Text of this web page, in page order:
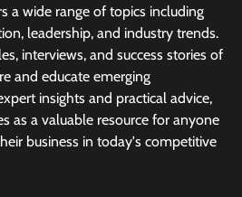
a wide range of topics including
leadership, and industry trends.
interviews, and success stories of
and educate emerging
insights and practical advice,
as a valuable resource for anyone
business in today's competitive